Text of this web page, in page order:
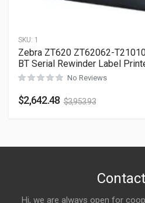
SKU: 1
Zebra ZT620 ZT62062-
BT Serial Rewinder Label
No Reviews
$2,642.48 $3,953.93
Hi, we are always open for